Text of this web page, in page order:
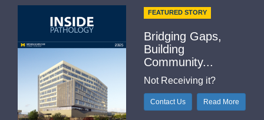
FEATURED STORY
Bridging Gaps,
Building
Community...
Not Receiving it?
Contact Us Read More